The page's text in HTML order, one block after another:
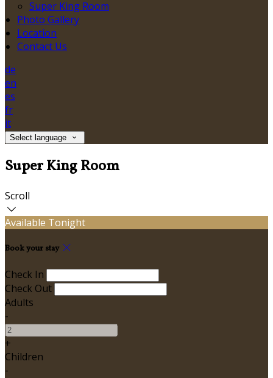
Super King Room
Photo Gallery
Location
Contact Us
de
en
es
fr
it
Select language
Super King Room
Scroll
Available Tonight
Book your stay
Check In
Check Out
Adults
-
+
Children
-